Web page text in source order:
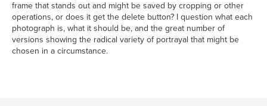
frame that stands out and might be saved by cropping or other
operations, or does it get the delete button? I question what each
photograph is, what it should be, and the great number of
versions showing the radical variety of portrayal that might be
chosen in a circumstance.